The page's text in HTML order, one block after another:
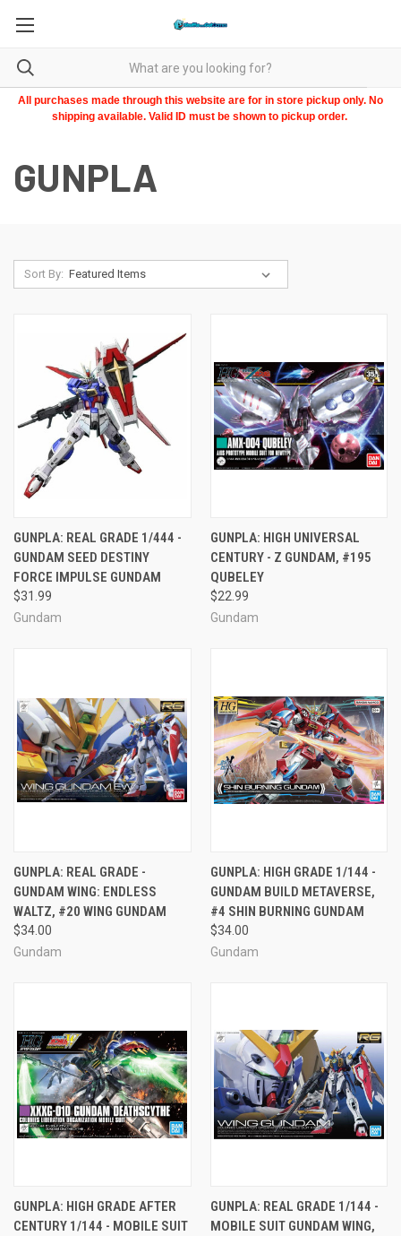
All purchases made through this website are for in store pickup only. No
shipping available. Valid ID must be shown to pickup order.
GUNPLA
Sort By:
GUNPLA: REAL GRADE 1/444 -
GUNDAM SEED DESTINY
FORCE IMPULSE GUNDAM
$31.99
Gundam
GUNPLA: HIGH UNIVERSAL
CENTURY - Z GUNDAM, #195
QUBELEY
$22.99
Gundam
GUNPLA: REAL GRADE -
GUNDAM WING: ENDLESS
WALTZ, #20 WING GUNDAM
$34.00
Gundam
GUNPLA: HIGH GRADE 1/144 -
GUNDAM BUILD METAVERSE,
#4 SHIN BURNING GUNDAM
$34.00
Gundam
GUNPLA: HIGH GRADE AFTER
CENTURY 1/144 - MOBILE SUIT
GUNPLA: REAL GRADE 1/144 -
MOBILE SUIT GUNDAM WING,